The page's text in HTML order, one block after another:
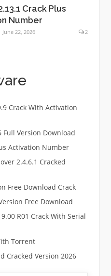
Crack Plus
Number
June 22, 2026 2
Crack With Activation
Full Version Download
Activation Number
2.4.6.1 Cracked
Free Download Crack
Free Download
R01 Crack With Serial
Torrent
Cracked Version 2026